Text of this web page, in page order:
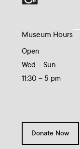
Museum Hours
Open
Wed – Sun
11:30 – 5 pm
Donate Now